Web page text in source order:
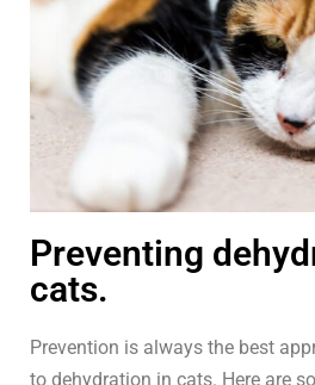
Preventing
cats.
Prevention is always the best
to dehydration in cats. Here are